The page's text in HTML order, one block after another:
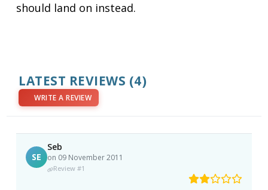
should land on instead.
LATEST REVIEWS (4)
WRITE A REVIEW
SE
Seb
on 09 November 2011
Review #1